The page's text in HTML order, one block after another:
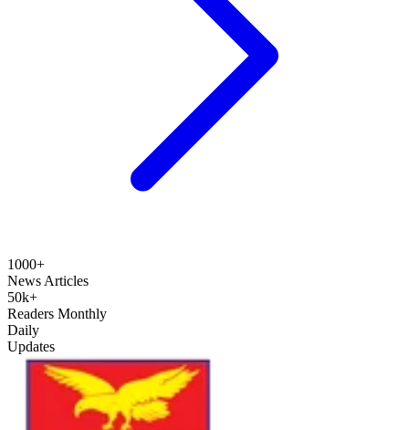
1000+
News Articles
50k+
Readers Monthly
Daily
Updates